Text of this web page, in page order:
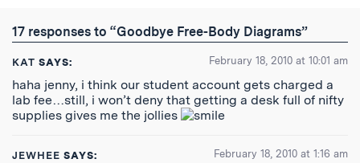
Feed
17 responses to “Goodbye Free-Body Diagrams”
KAT SAYS: February 18, 2010 at 10:01 am
haha jenny, i think our student account gets charged a
lab fee…still, i won’t deny that getting a desk full of nifty
supplies gives me the jollies
JEWHEE SAYS: February 18, 2010 at 1:16 am